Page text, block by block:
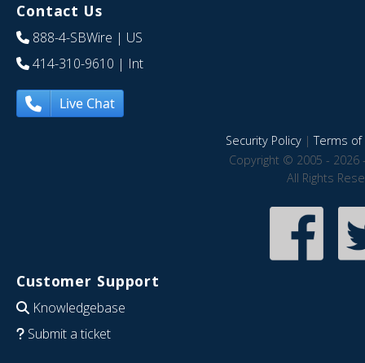
Contact Us
888-4-SBWire | US
414-310-9610 | Int
Live Chat
Security Policy|Terms of
Copyright © 2005 - 2026
All Rights
Customer Support
Knowledgebase
Submit a ticket